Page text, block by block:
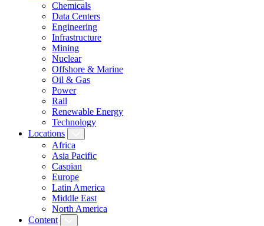
Chemicals
Data Centers
Engineering
Infrastructure
Mining
Nuclear
Offshore & Marine
Oil & Gas
Power
Rail
Renewable Energy
Technology
Locations
Africa
Asia Pacific
Caspian
Europe
Latin America
Middle East
North America
Content